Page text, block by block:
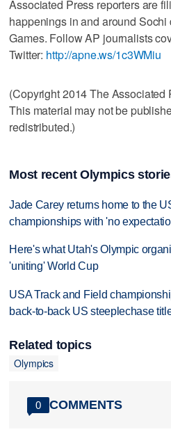
Associated Press reporters are
happenings in and around
Games. Follow AP journalists
Twitter: http://apne.ws/1c3WMiu
(Copyright 2014 The Associated
This material may not be
redistributed.)
Most recent Olympics
Jade Carey returns home to the
championships with 'no
Here's what Utah's Olympic
'uniting' World Cup
USA Track and Field
back-to-back US steeplechase
Related topics
Olympics
0 COMMENTS